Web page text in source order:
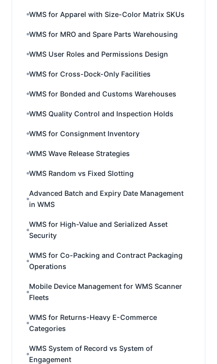
WMS for Apparel with Size-Color Matrix SKUs
WMS for MRO and Spare Parts Warehousing
WMS User Roles and Permissions Design
WMS for Cross-Dock-Only Facilities
WMS for Bonded and Customs Warehouses
WMS Quality Control and Inspection Holds
WMS for Consignment Inventory
WMS Wave Release Strategies
WMS Random vs Fixed Slotting
Advanced Batch and Expiry Date Management
in WMS
WMS for High-Value and Serialized Asset
Security
WMS for Co-Packing and Contract Packaging
Operations
Mobile Device Management for WMS Scanner
Fleets
WMS for Returns-Heavy E-Commerce
Categories
WMS System of Record vs System of
Engagement